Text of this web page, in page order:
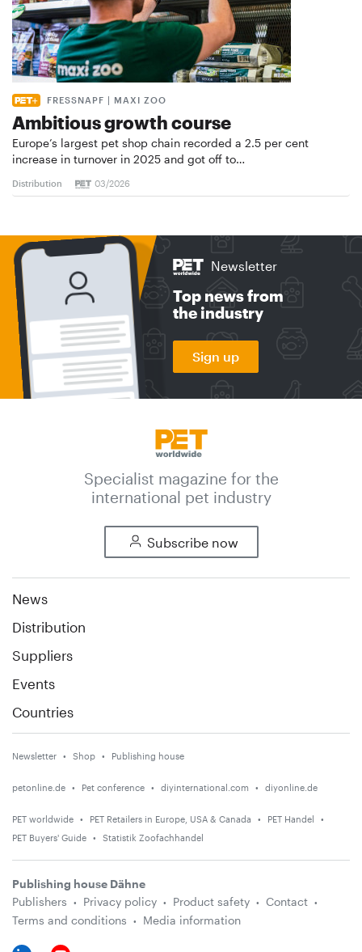
FRESSNAPF | MAXI ZOO
Ambitious growth course
Europe’s largest pet shop chain recorded a 2.5 per cent
increase in turnover in 2025 and got off to…
Distribution 03/2026
Newsletter
Top news from
the industry
Sign up
Specialist magazine for the
international pet industry
Subscribe now
News
Distribution
Suppliers
Events
Countries
Newsletter Shop Publishing house
petonline.de Pet conference diyinternational.com diyonline.de
PET worldwide PET Retailers in Europe, USA & Canada
PET Handel
PET Buyers' Guide
Statistik Zoofachhandel
Publishing house Dähne
Publishers
Privacy policy Product safety
Contact
Terms and conditions
Media information